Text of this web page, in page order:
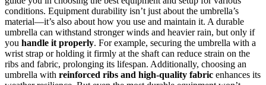
conditions. Equipment durability isn’t just about the umbrella’s
material—it’s also about how you use and maintain it. A durable
umbrella can withstand stronger winds and heavier rain, but only if
you handle it properly. For example, securing the umbrella with a
wrist strap or holding it firmly at the shaft can reduce strain on the
ribs and fabric, prolonging its lifespan. Additionally, choosing an
umbrella with reinforced ribs and high-quality fabric enhances its